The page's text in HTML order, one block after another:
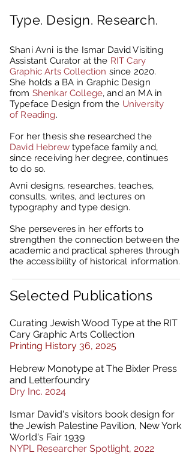
Type. Design. Research.
Shani Avni is the Ismar David Visiting
Assistant Curator at the RIT Cary
Graphic Arts Collection since 2020.
She holds a BA in Graphic Design
from Shenkar College, and an MA in
Typeface Design from the University
of Reading.
For her thesis she researched the
David Hebrewtypeface family and,
since receiving her degree, continues
to do so.
Avni designs, researches, teaches,
consults, writes, and lectures on
typography and type design.
She perseveres in her efforts to
strengthen the connection between the
academic and practical spheres through
the accessibility of historical information.
Selected Publications
Curating Jewish Wood Type at the RIT
Cary Graphic Arts Collection
Printing History 36, 2025
Hebrew Monotype at The Bixler Press
and Letterfoundry
Dry Inc. 2024
Ismar David's visitors book design for
the Jewish Palestine Pavilion, New York
World's Fair 1939
NYPL Researcher Spotlight, 2022